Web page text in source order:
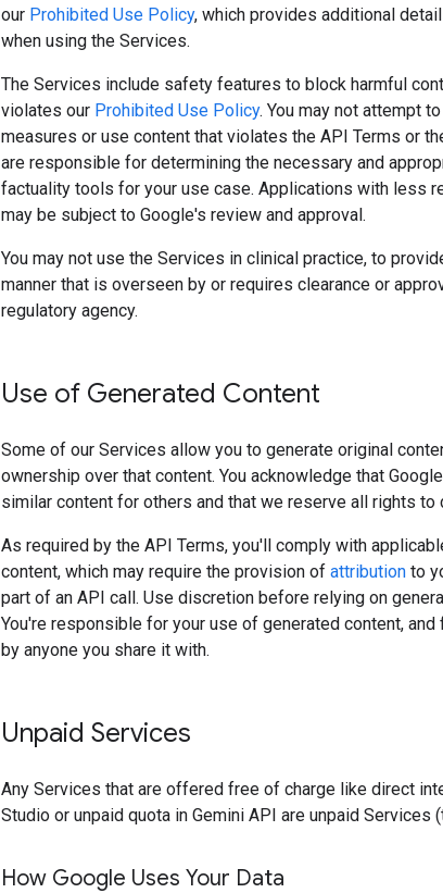
our Prohibited Use Policy, which provides additional
when using the Services.
The Services include safety features to block harmful
violates our Prohibited Use Policy. You may not attempt
measures or use content that violates the API Terms or
are responsible for determining the necessary and
factuality tools for your use case. Applications with less
may be subject to Google's review and approval.
You may not use the Services in clinical practice, to
manner that is overseen by or requires clearance or
regulatory agency.
Use of Generated Content
Some of our Services allow you to generate original
ownership over that content. You acknowledge that
similar content for others and that we reserve all rights to
As required by the API Terms, you'll comply with
content, which may require the provision of attribution to
part of an API call. Use discretion before relying on
You're responsible for your use of generated content,
by anyone you share it with.
Unpaid Services
Any Services that are offered free of charge like direct
Studio or unpaid quota in Gemini API are unpaid Services
How Google Uses Your Data